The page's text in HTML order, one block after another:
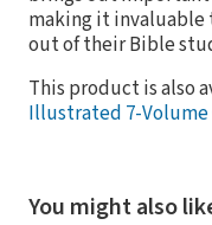
making it invaluable
out of their Bible
This product is also
Illustrated 7-
You might also